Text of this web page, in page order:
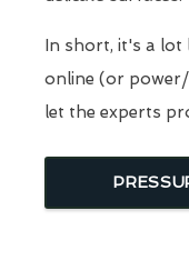
In short, it's a lot
online (or power/
let the experts